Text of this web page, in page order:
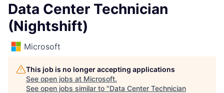
Data Center Technician
(Nightshift)
Microsoft
This job is no longer accepting applications
See open jobs at Microsoft.
See open jobs similar to "Data Center Technician